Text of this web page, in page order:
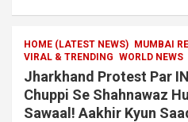
HOME (LATEST NEWS) MUMBAI
VIRAL & TRENDING WORLD NEWS
Jharkhand Protest Par
Chuppi Se Shahnawaz
Sawaal! Aakhir Kyun